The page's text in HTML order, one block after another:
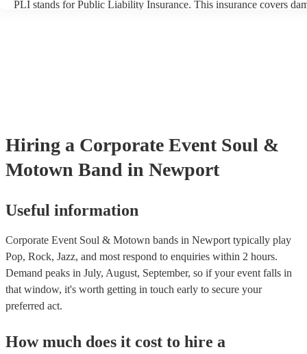
PLI stands for Public Liability Insurance. This insurance covers
Hiring a Corporate Event Soul &
Motown Band in Newport
Useful information
Corporate Event Soul & Motown bands in Newport typically play
Pop, Rock, Jazz, and most respond to enquiries within 2 hours.
Demand peaks in July, August, September, so if your event falls in
that window, it's worth getting in touch early to secure your
preferred act.
How much does it cost to hire a